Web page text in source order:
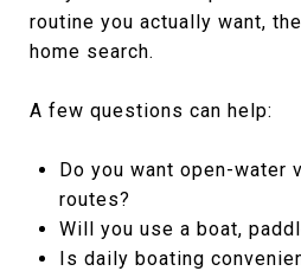
routine you actually want,
home search.
A few questions can help:
Do you want open-water
routes?
Will you use a boat,
Is daily boating